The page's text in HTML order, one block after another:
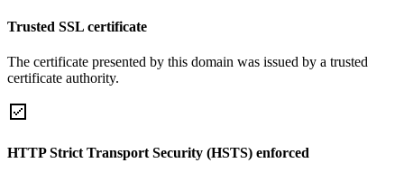
Trusted SSL certificate
The certificate presented by this domain was issued by a trusted
certificate authority.
HTTP Strict Transport Security (HSTS) enforced